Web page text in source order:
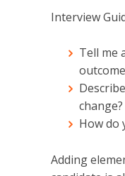
Interview
Tell me
change?
How do
Adding